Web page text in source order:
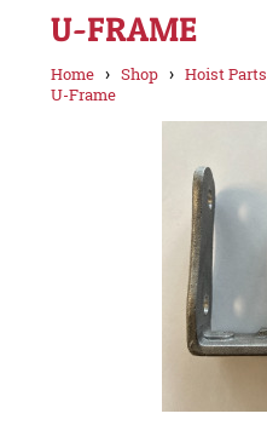
U-FRAME
Home ›Shop ›Hoist Parts
U-Frame